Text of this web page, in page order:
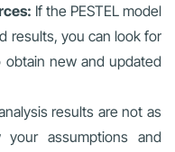
If the PESTEL model
results, you can look for
new and updated
results are not as
assumptions and